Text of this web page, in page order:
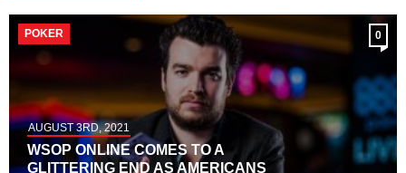
0
POKER
AUGUST 3RD, 2021
WSOP ONLINE COMES TO A
GLITTERING END AS AMERICANS